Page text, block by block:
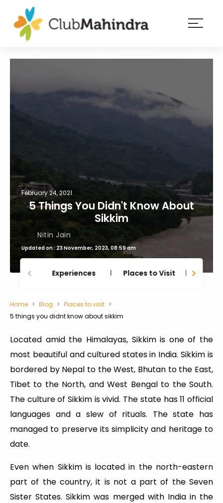
Experiences
Blog
February 24, 2021
5 Things You Didn't Know About
Sikkim
Nitin Jain
Updated on : 23 November, 2023, 08:59 am
Experiences Places to Visit
Home Blog
Places to visit
5 things you didnt know about sikkim
Located amid the Himalayas, Sikkim is one of the
most beautiful and cultured states in India. Sikkim is
bordered by Nepal to the West, Bhutan to the East,
Tibet to the North, and West Bengal to the South.
The culture of Sikkim is vivid. The state has 11 official
languages and a slew of rituals. The state has
managed to preserve its simplicity and heritage to
date.
Even when Sikkim is located in the north-eastern
part of the country, it is not a part of the Seven
Sister States. Sikkim was merged with India in the